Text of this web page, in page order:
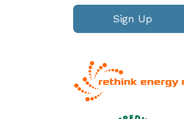
Sign Up